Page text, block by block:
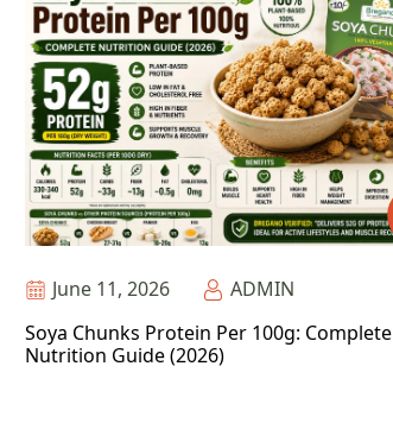
June 11, 2026
ADMIN
Soya Chunks Protein Per 100g: Complete
Nutrition Guide (2026)